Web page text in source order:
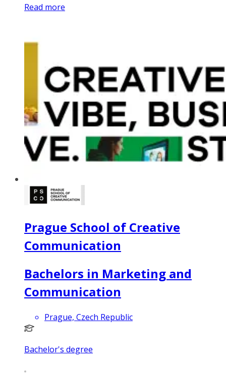
Read more
Prague School of Creative
Communication
Bachelors in Marketing and
Communication
Prague, Czech Republic
Bachelor's degree